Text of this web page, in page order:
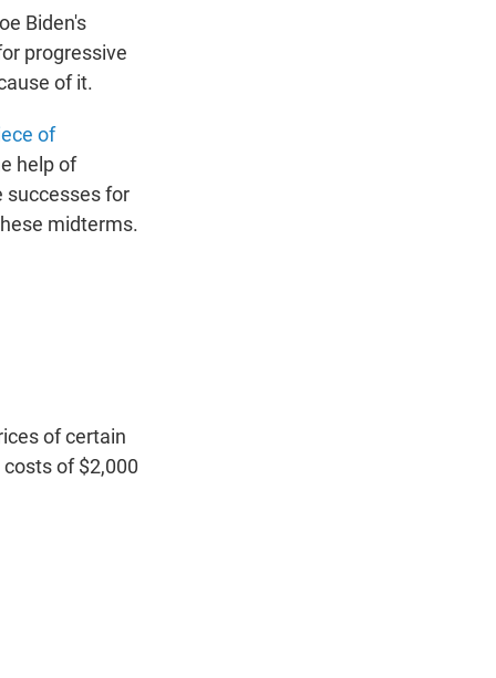
Biden's
progressive
of it.
of
help of
successes for
midterms.
of certain
of $2,000